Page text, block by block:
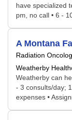
have specialized
pm, no call • 6 -
A Montana
Radiation
Weatherby
Weatherby can
- 3 consults/day;
expenses •